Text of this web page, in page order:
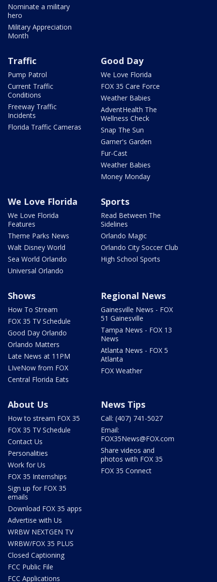
Nominate a military
hero
Military Appreciation
Month
Traffic
Pump Patrol
Current Traffic
Conditions
Freeway Traffic
Incidents
Florida Traffic Cameras
Good Day
We Love Florida
FOX 35 Care Force
Weather Babies
AdventHealth The
Wellness Check
Snap The Sun
Garner's Garden
Fur-Cast
Weather Babies
Money Monday
We Love Florida
We Love Florida
Features
Theme Parks News
Walt Disney World
Sea World Orlando
Universal Orlando
Sports
Read Between The
Sidelines
Orlando Magic
Orlando City Soccer Club
High School Sports
Shows
How To Stream
FOX 35 TV Schedule
Good Day Orlando
Orlando Matters
Late News at 11PM
LIveNow from FOX
Central Florida Eats
Regional News
Gainesville News - FOX
51 Gainesville
Tampa News - FOX 13
News
Atlanta News - FOX 5
Atlanta
FOX Weather
About Us
How to stream FOX 35
FOX 35 TV Schedule
Contact Us
Personalities
Work for Us
FOX 35 Internships
Sign up for FOX 35
emails
Download FOX 35 apps
Advertise with Us
WRBW NEXTGEN TV
WRBW/FOX 35 PLUS
Closed Captioning
FCC Public File
FCC Applications
News Tips
Call: (407) 741-5027
Email:
FOX35News@FOX.com
Share videos and
photos with FOX 35
FOX 35 Connect